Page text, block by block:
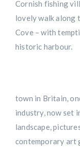
Cornish fishing
lovely walk along
Cove – with
historic harbour.
town in Britain,
industry, now set
landscape,
contemporary art